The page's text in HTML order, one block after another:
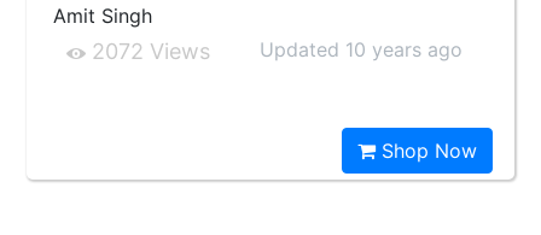
Amit Singh
2072 Views Updated 10 years ago
Shop Now